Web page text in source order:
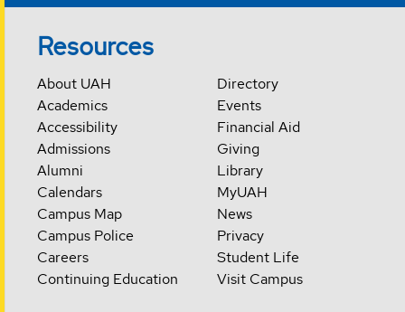
Resources
About UAH
Academics
Accessibility
Admissions
Alumni
Calendars
Campus Map
Campus Police
Careers
Continuing Education
Directory
Events
Financial Aid
Giving
Library
MyUAH
News
Privacy
Student Life
Visit Campus